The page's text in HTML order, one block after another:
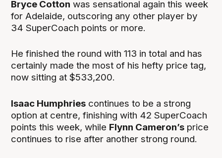
Bryce Cotton was sensational again this week
for Adelaide, outscoring any other player by
34 SuperCoach points or more.
He finished the round with 113 in total and has
certainly made the most of his hefty price tag,
now sitting at $533,200.
Isaac Humphries continues to be a strong
option at centre, finishing with 42 SuperCoach
points this week, while Flynn Cameron’s price
continues to rise after another strong round.